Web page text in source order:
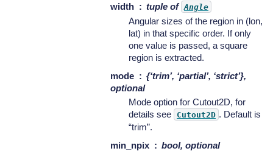
width
tuple of Angle
Angular sizes of the region in (lon,
lat) in that specific order. If only
one value is passed, a square
region is extracted.
mode
{‘trim’, ‘partial’, ‘strict’},
optional
Mode option for Cutout2D, for
details see
Cutout2D . Default is
“trim”.
min_npix
bool, optional